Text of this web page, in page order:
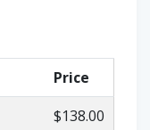
Price
$138.00